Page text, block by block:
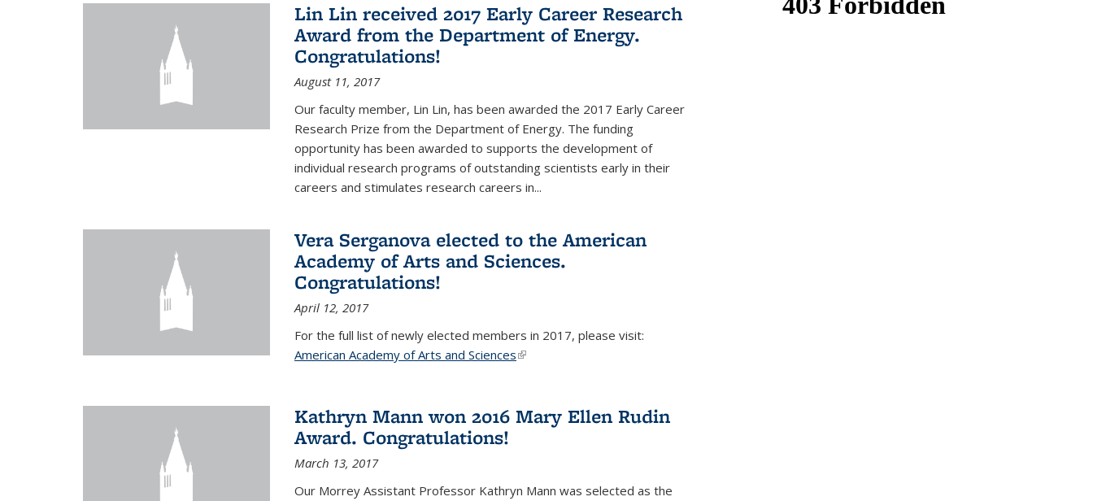
Lin Lin received 2017 Early Career Research
Award from the Department of Energy.
Congratulations!
August 11, 2017
Our faculty member, Lin Lin, has been awarded the 2017 Early Career
Research Prize from the Department of Energy. The funding
opportunity has been awarded to supports the development of
individual research programs of outstanding scientists early in their
careers and stimulates research careers in...
Vera Serganova elected to the American
Academy of Arts and Sciences.
Congratulations!
April 12, 2017
For the full list of newly elected members in 2017, please visit:
American Academy of Arts and Sciences(link is external)
Kathryn Mann won 2016 Mary Ellen Rudin
Award. Congratulations!
March 13, 2017
Our Morrey Assistant Professor Kathryn Mann was selected as the